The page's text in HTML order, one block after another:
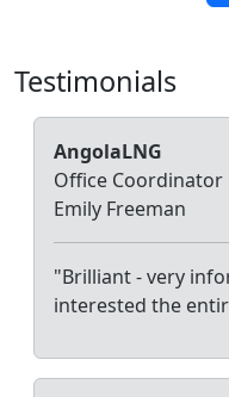
Testimonials
AngolaLNG
Office Coordinator
Emily Freeman
"Brilliant - very
interested the